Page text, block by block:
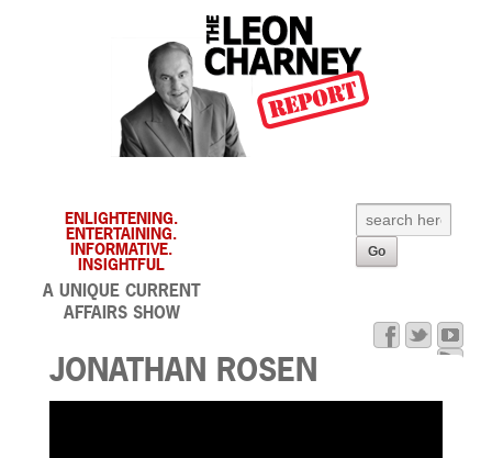
ENLIGHTENING.
ENTERTAINING.
INFORMATIVE.
INSIGHTFUL
A UNIQUE CURRENT
AFFAIRS SHOW
JONATHAN ROSEN